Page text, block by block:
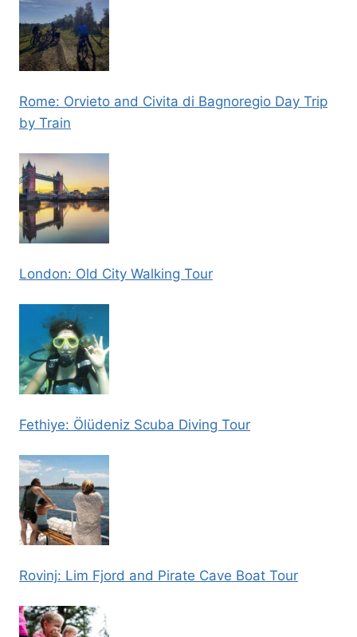
Rome: Orvieto and Civita di Bagnoregio Day Trip
by Train
London: Old City Walking Tour
Fethiye: Ölüdeniz Scuba Diving Tour
Rovinj: Lim Fjord and Pirate Cave Boat Tour